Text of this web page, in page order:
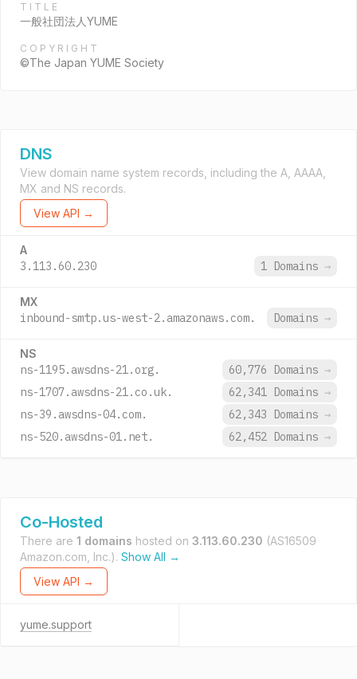
TITLE
一般社団法人YUME
COPYRIGHT
©The Japan YUME Society
DNS
View domain name system records, including the A, AAAA,
MX and NS records.
View API →
A
3.113.60.230 1 Domains →
MX
inbound-smtp.us-west-2.amazonaws.com. Domains →
NS
ns-1195.awsdns-21.org. 60,776 Domains →
ns-1707.awsdns-21.co.uk.
62,341 Domains →
ns-39.awsdns-04.com.
62,343 Domains →
ns-520.awsdns-01.net.
62,452 Domains →
Co-Hosted
There are 1 domains hosted on 3.113.60.230 (AS16509
Amazon.com, Inc.). Show All →
View API →
yume.support